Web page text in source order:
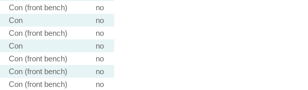
Con (front bench)
no
Con
no
Con (front bench)
no
Con
no
Con (front bench)
no
Con (front bench)
no
Con (front bench)
no